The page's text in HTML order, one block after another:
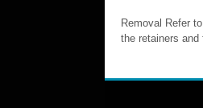
Removal Refer
the retainers